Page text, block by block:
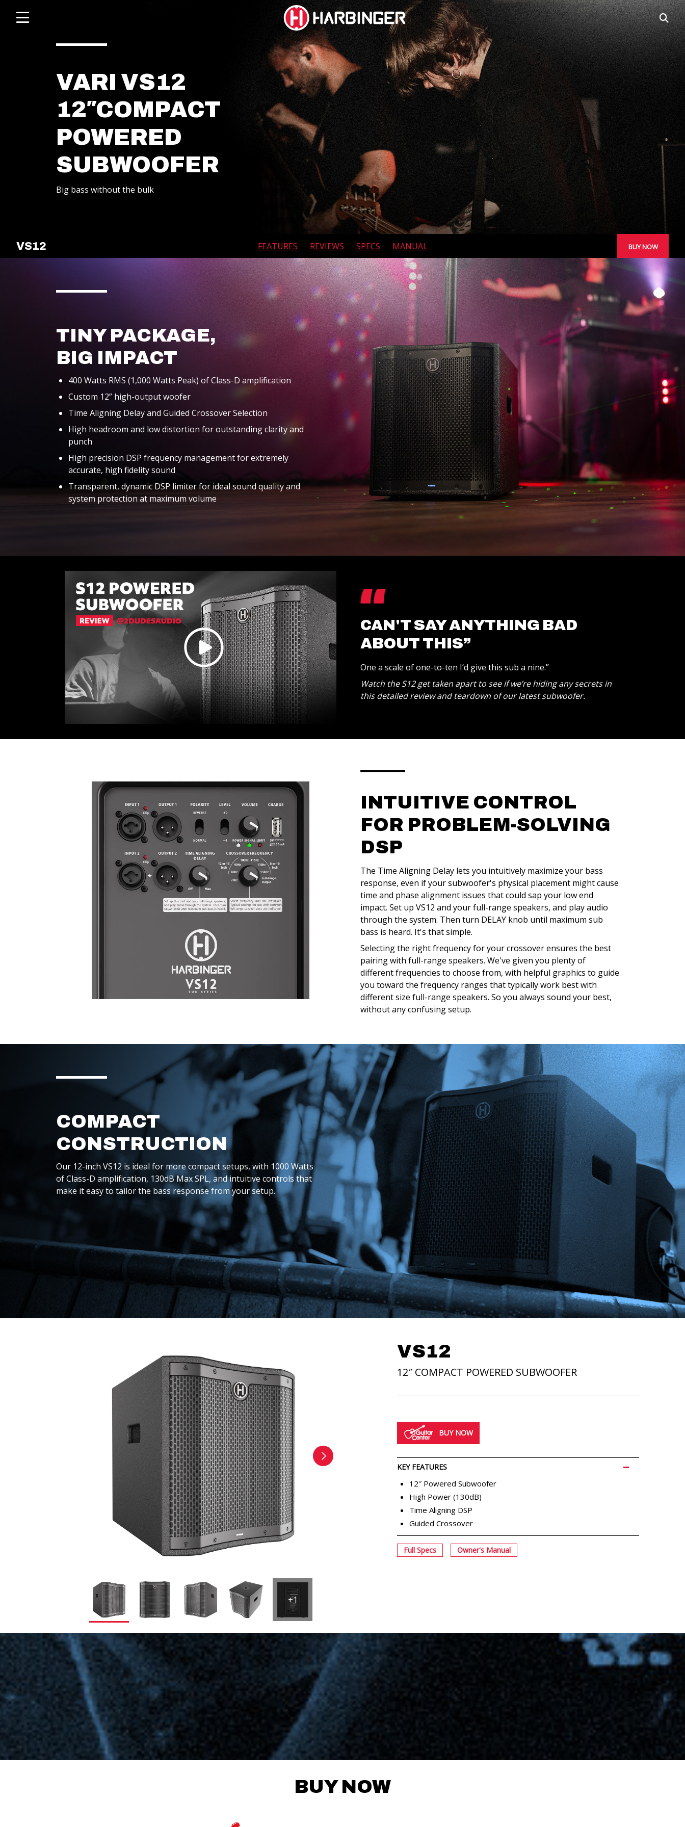
content
to
toggle
open
box
POWERED SPEAKERS SUBWOOFERS PORTABLE LINE
ARRAYS
MIXERS STUDIO MONITORS
SUPPORT RENTALS APP ABOUT REVIEWS
social
page
link
social
page
link
social
page
link
social
page
link
VARI VS12
12″COMPACT
POWERED
SUBWOOFER
Big bass without the bulk
VS12 FEATURES REVIEWS SPECS MANUAL BUY NOW
TINY PACKAGE,
BIG IMPACT
400 Watts RMS (1,000 Watts Peak) of Class-D amplification
Custom 12” high-output woofer
Time Aligning Delay and Guided Crossover Selection
High headroom and low distortion for outstanding clarity and
punch
High precision DSP frequency management for extremely
accurate, high fidelity sound
Transparent, dynamic DSP limiter for ideal sound quality and
system protection at maximum volume
CAN'T SAY ANYTHING BAD
ABOUT THIS”
One a scale of one-to-ten I’d give this sub a nine.”
Watch the S12 get taken apart to see if we’re hiding any secrets in
this detailed review and teardown of our latest subwoofer.
INTUITIVE CONTROL
FOR PROBLEM-SOLVING
DSP
The Time Aligning Delay lets you intuitively maximize your bass
response, even if your subwoofer's physical placement might cause
time and phase alignment issues that could sap your low end
impact. Set up VS12 and your full-range speakers, and play audio
through the system. Then turn DELAY knob until maximum sub
bass is heard. It's that simple.
Selecting the right frequency for your crossover ensures the best
pairing with full-range speakers. We've given you plenty of
different frequencies to choose from, with helpful graphics to guide
you toward the frequency ranges that typically work best with
different size full-range speakers. So you always sound your best,
without any confusing setup.
COMPACT
CONSTRUCTION
Our 12-inch VS12 is ideal for more compact setups, with 1000 Watts
of Class-D amplification, 130dB Max SPL, and intuitive controls that
make it easy to tailor the bass response from your setup.
+1
VS12
12″ COMPACT POWERED SUBWOOFER
BUY NOW
KEY FEATURES
12″ Powered Subwoofer
High Power (130dB)
Time Aligning DSP
Guided Crossover
Full Specs Owner's Manual
BUY NOW